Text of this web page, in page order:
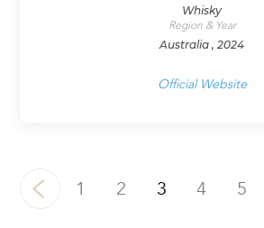
Whisky
Region & Year
Australia , 2024
Official Website
1 2 3 4 5